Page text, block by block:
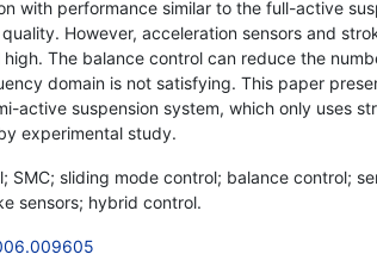
with performance similar to the full-active
However, acceleration sensors and
The balance control can reduce the
domain is not satisfying. This paper
active suspension system, which only uses
experimental study.
SMC; sliding mode control; balance control;
sensors; hybrid control.